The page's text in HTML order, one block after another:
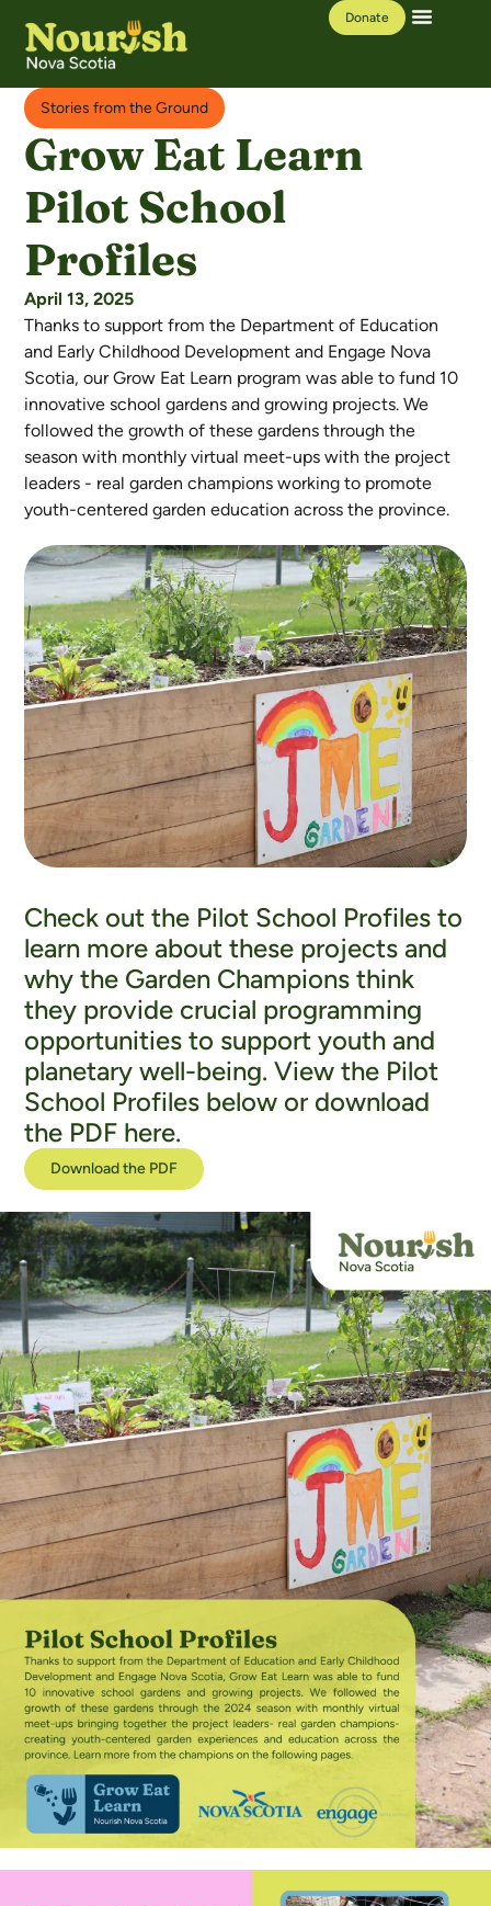
Donate
Stories from the Ground
Grow Eat Learn
Pilot School
Profiles
April 13, 2025
Thanks to support from the Department of Education
and Early Childhood Development and Engage Nova
Scotia, our Grow Eat Learn program was able to fund 10
innovative school gardens and growing projects. We
followed the growth of these gardens through the
season with monthly virtual meet-ups with the project
leaders - real garden champions working to promote
youth-centered garden education across the province.
Check out the Pilot School Profiles to
learn more about these projects and
why the Garden Champions think
they provide crucial programming
opportunities to support youth and
planetary well-being. View the Pilot
School Profiles below or download
the PDF here.
Download the PDF